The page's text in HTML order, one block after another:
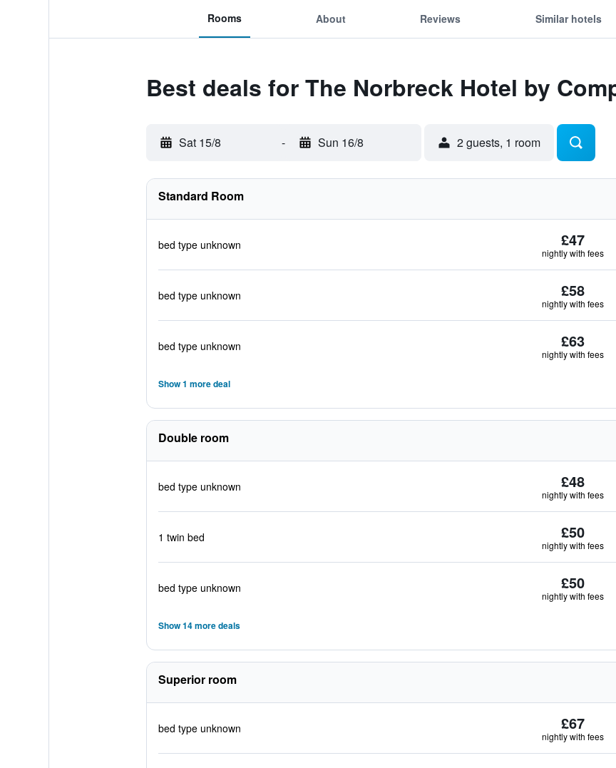
Rooms About Reviews Similar hotels
Best deals for The Norbreck Hotel by
Sat 15/8 - Sun 16/8 2 guests, 1 room
Standard Room
bed type unknown £47
nightly with fees
bed type unknown £58
nightly with fees
bed type unknown £63
nightly with fees
Show 1 more deal
Double room
bed type unknown £48
nightly with fees
1 twin bed £50
nightly with fees
bed type unknown £50
nightly with fees
Show 14 more deals
Superior room
bed type unknown £67
nightly with fees